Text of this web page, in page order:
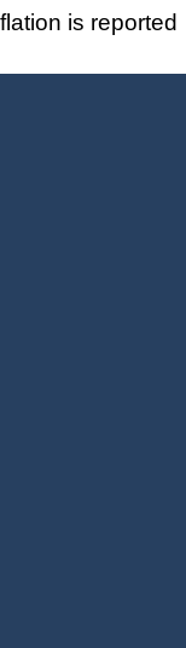
is reported